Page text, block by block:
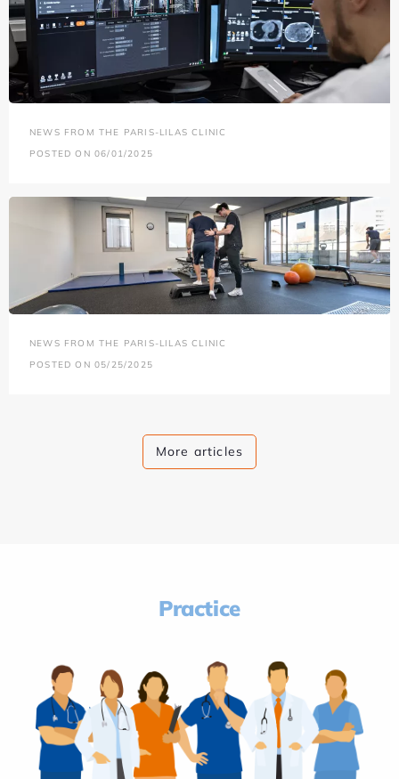
NEWS FROM THE PARIS-LILAS CLINIC
POSTED ON 06/01/2025
NEWS FROM THE PARIS-LILAS CLINIC
POSTED ON 05/25/2025
More articles
Practice